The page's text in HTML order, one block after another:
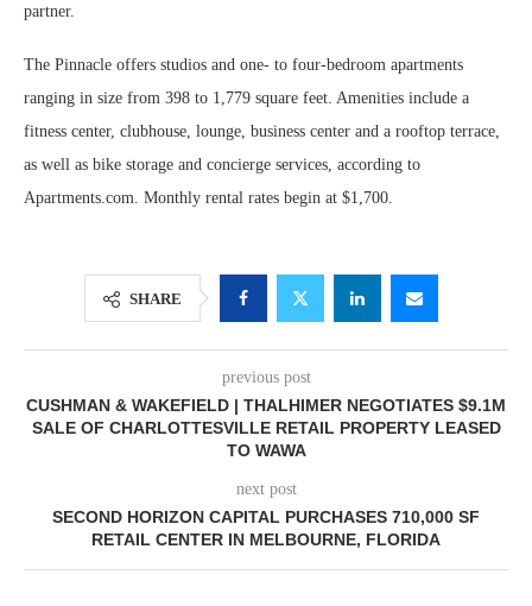
partner.
The Pinnacle offers studios and one- to four-bedroom apartments
ranging in size from 398 to 1,779 square feet. Amenities include a
fitness center, clubhouse, lounge, business center and a rooftop terrace,
as well as bike storage and concierge services, according to
Apartments.com. Monthly rental rates begin at $1,700.
SHARE
previous post
CUSHMAN & WAKEFIELD | THALHIMER NEGOTIATES $9.1M
SALE OF CHARLOTTESVILLE RETAIL PROPERTY LEASED
TO WAWA
next post
SECOND HORIZON CAPITAL PURCHASES 710,000 SF
RETAIL CENTER IN MELBOURNE, FLORIDA